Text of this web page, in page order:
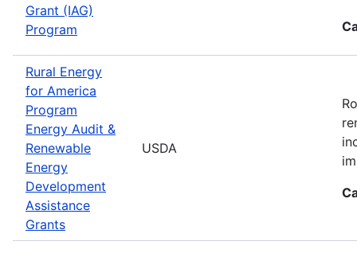
Grant (IAG)
Program
Rural Energy
for America
Program
Energy Audit &
Renewable
Energy
Development
Assistance
Grants
USDA